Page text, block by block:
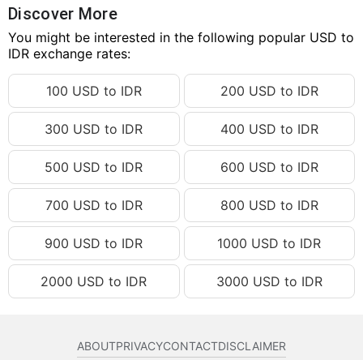
50.27 USD
50.28 USD
IDR 898,168.23
50.29 USD
50.30 USD
IDR 898,525.50
IDR 898,704.13
50.32 USD
IDR 898,882.77
50.33 USD
IDR 899,061.40
50.34 USD
IDR 899,240.03
50.35 USD
IDR 899,418.67
50.36 USD
IDR 899,597.30
50.37 USD
IDR 899,775.93
50.39 USD
IDR 900,133.20
Discover More
You might be interested in the following popular USD to
IDR exchange rates:
100 USD to IDR 200 USD to IDR
300 USD to IDR 400 USD to IDR
500 USD to IDR 600 USD to IDR
700 USD to IDR 800 USD to IDR
900 USD to IDR 1000 USD to IDR
2000 USD to IDR 3000 USD to IDR
ABOUTPRIVACYCONTACTDISCLAIMER